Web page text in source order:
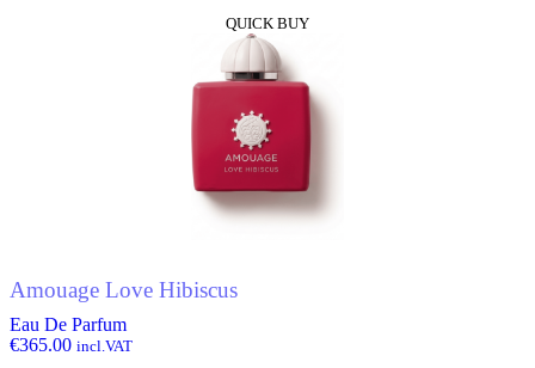
QUICK BUY
Amouage Love Hibiscus
Eau De Parfum
€365.00 incl.VAT